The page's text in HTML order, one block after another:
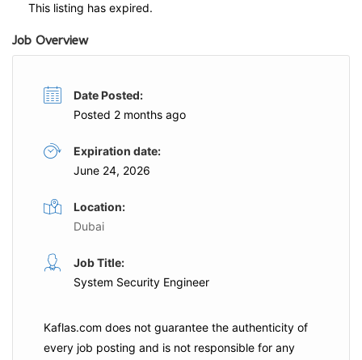
This listing has expired.
Job Overview
Date Posted:
Posted 2 months ago
Expiration date:
June 24, 2026
Location:
Dubai
Job Title:
System Security Engineer
Kaflas.com does not guarantee the authenticity of
every job posting and is not responsible for any